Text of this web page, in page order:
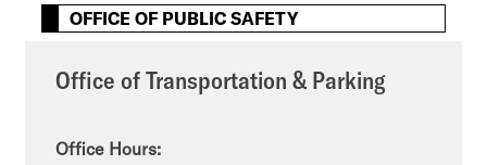
OFFICE OF PUBLIC SAFETY
Office of Transportation & Parking
Office Hours: